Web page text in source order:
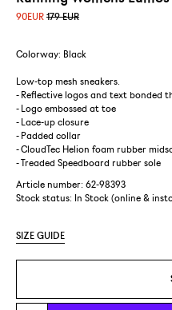
90EUR 179 EUR
Colorway: Black
Low-top mesh sneakers.
- Reflective logos and text bonded
- Logo embossed at toe
- Lace-up closure
- Padded collar
- CloudTec Helion foam rubber
- Treaded Speedboard rubber sole
Article number: 62-98393
Stock status:
In Stock (online &
SIZE GUIDE